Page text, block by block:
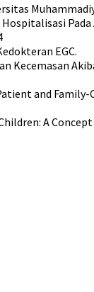
EGC.
Kecemasan
and
A